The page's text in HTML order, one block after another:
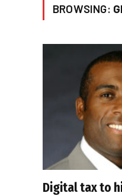
BROWSING:
Digital tax to